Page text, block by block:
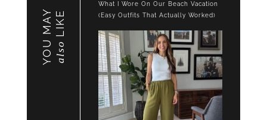
YOU MAY also
LIKE
What I Wore On Our Beach Vacation
(Easy Outfits That Actually Worked)